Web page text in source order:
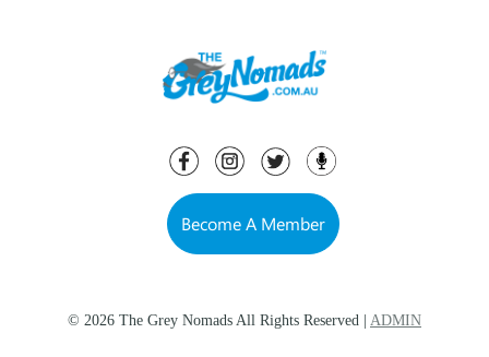
Become A Member
© 2026 The Grey Nomads All Rights Reserved | ADMIN